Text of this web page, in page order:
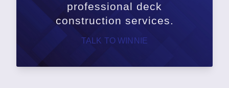
professional deck
construction services.
TALK TO WINNIE